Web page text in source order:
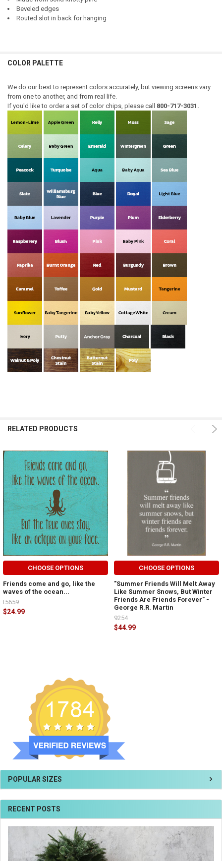
POPULAR SIZES
RECENT POSTS
Beveled edges
Routed slot in back for hanging
COLOR PALETTE
We do our best to represent colors accurately, but viewing screens vary
from one to another, and from real life.
If you'd like to order a set of color chips, please call 800-717-3031.
RELATED PRODUCTS
CHOOSE OPTIONS
Friends come and go, like the
waves of the ocean...
$24.99
t5659
CHOOSE OPTIONS
"Summer Friends Will Melt Away
Like Summer Snows, But Winter
Friends Are Friends Forever" -
George R.R. Martin
$44.99
9254